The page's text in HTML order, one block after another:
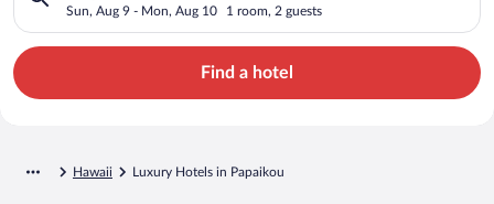
Sun, Aug 9 - Mon, Aug 10 1 room, 2 guests
Find a hotel
Hawaii Luxury Hotels in Papaikou